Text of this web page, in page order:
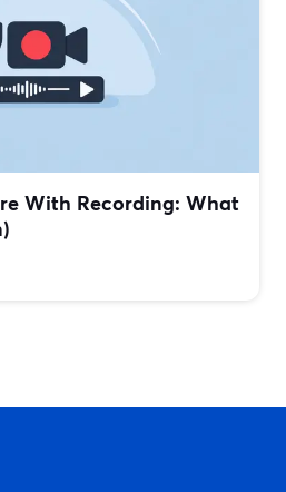
With Recording: What